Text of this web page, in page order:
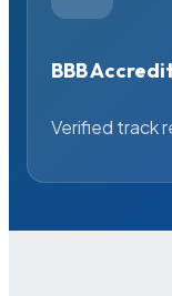
BBB
Verified track